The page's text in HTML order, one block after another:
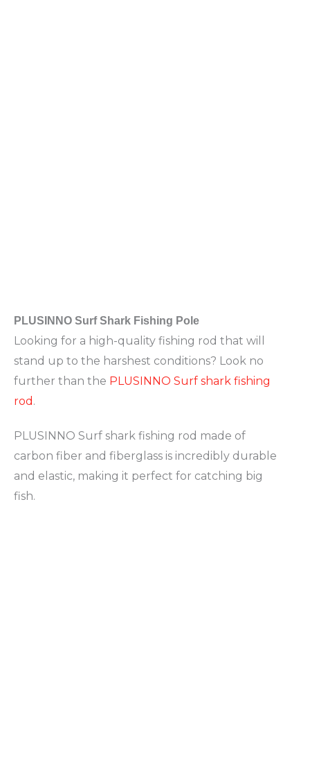
PLUSINNO Surf Shark Fishing Pole
Looking for a high-quality fishing rod that will
stand up to the harshest conditions? Look no
further than the PLUSINNO Surf shark fishing
rod .
PLUSINNO Surf shark fishing rod made of
carbon fiber and fiberglass is incredibly durable
and elastic, making it perfect for catching big
fish.